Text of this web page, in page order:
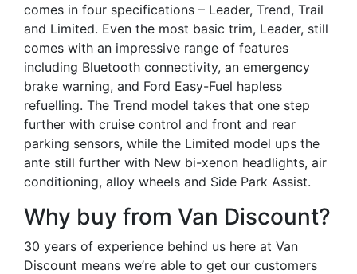
comes in four specifications – Leader, Trend, Trail
and Limited. Even the most basic trim, Leader, still
comes with an impressive range of features
including Bluetooth connectivity, an emergency
brake warning, and Ford Easy-Fuel hapless
refuelling. The Trend model takes that one step
further with cruise control and front and rear
parking sensors, while the Limited model ups the
ante still further with New bi-xenon headlights, air
conditioning, alloy wheels and Side Park Assist.
Why buy from Van Discount?
30 years of experience behind us here at Van
Discount means we’re able to get our customers